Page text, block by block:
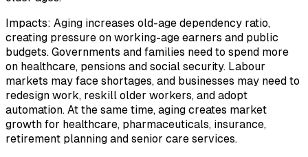
Impacts: Aging increases old-age dependency ratio,
creating pressure on working-age earners and public
budgets. Governments and families need to spend more
on healthcare, pensions and social security. Labour
markets may face shortages, and businesses may need to
redesign work, reskill older workers, and adopt
automation. At the same time, aging creates market
growth for healthcare, pharmaceuticals, insurance,
retirement planning and senior care services.